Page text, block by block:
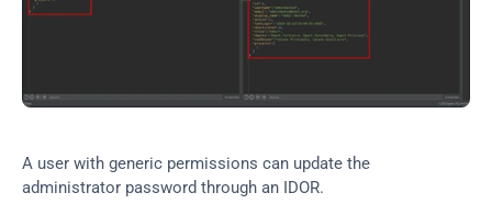
A user with generic permissions can update the
administrator password through an IDOR.